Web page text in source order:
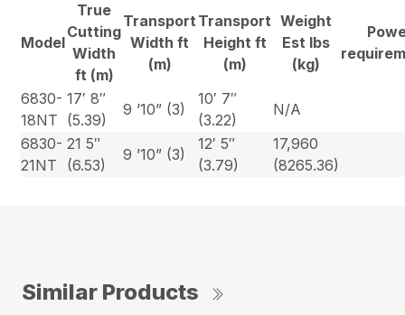
Model
True
Cutting
Width
ft (m)
Transport
Width ft
(m)
Transport
Height ft
(m)
Weight
Est lbs
(kg)
6830-
18NT
17′ 8″
(5.39)
9 ’10” (3)
10′ 7″
(3.22)
N/A
6830-
21NT
21 5″
(6.53)
9 ’10” (3)
12′ 5″
(3.79)
17,960
(8265.36)
Similar Products